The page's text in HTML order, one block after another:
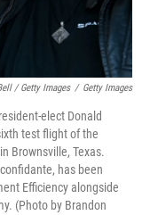
/ Getty Images / Getty Images
elect Donald
test flight of the
Brownsville, Texas.
has been
Efficiency alongside
(Photo by Brandon